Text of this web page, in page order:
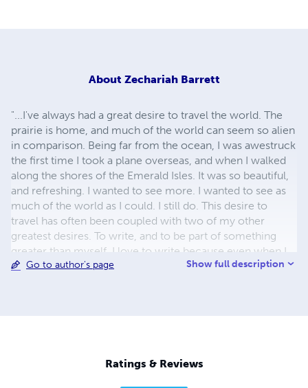
About Zechariah Barrett
"...I've always had a great desire to travel the world. The
prairie is home, and much of the world can seem so alien
in comparison. Being far from the ocean, I was awestruck
the first time I took a plane overseas, and when I walked
along the shores of the Emerald Isles. It was so beautiful,
and refreshing. I wanted to see more. I wanted to see as
much of the world as I could. I still do. This desire to
travel has often been coupled with two of my other
greatest desires. To write, and to be part of something
greater than myself. I love to write because even when I
can't travel, a world can be created with just a pen and
Go to author's page Show full description
Ratings & Reviews